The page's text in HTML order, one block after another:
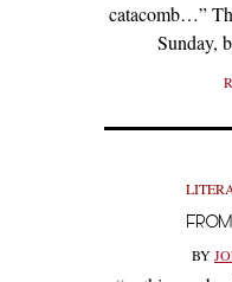
catacomb…”
Sunday,
BY